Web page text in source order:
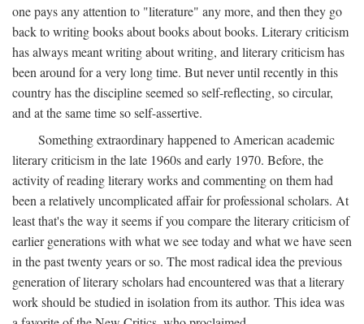
one pays any attention to "literature" any more, and then they go
back to writing books about books about books. Literary criticism
has always meant writing about writing, and literary criticism has
been around for a very long time. But never until recently in this
country has the discipline seemed so self-reflecting, so circular,
and at the same time so self-assertive.
Something extraordinary happened to American academic
literary criticism in the late 1960s and early 1970. Before, the
activity of reading literary works and commenting on them had
been a relatively uncomplicated affair for professional scholars. At
least that's the way it seems if you compare the literary criticism of
earlier generations with what we see today and what we have seen
in the past twenty years or so. The most radical idea the previous
generation of literary scholars had encountered was that a literary
work should be studied in isolation from its author. This idea was